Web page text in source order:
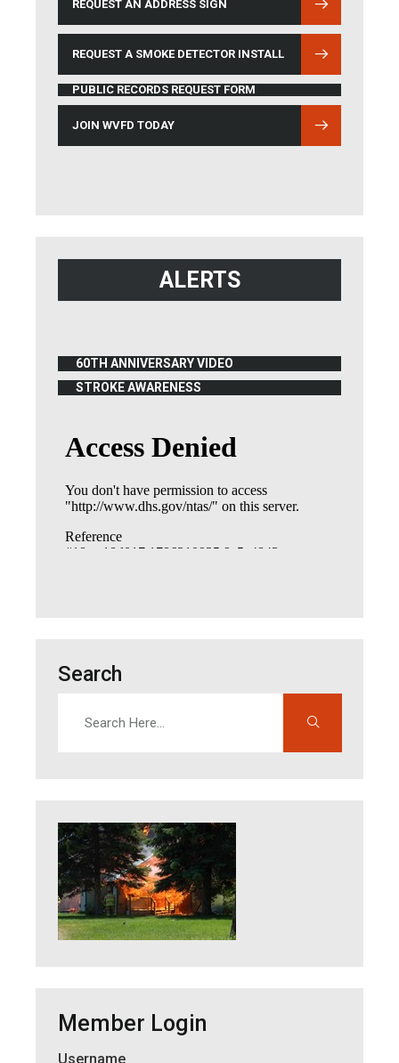
REQUEST AN ADDRESS SIGN
REQUEST A SMOKE DETECTOR INSTALL
PUBLIC RECORDS REQUEST FORM
JOIN WVFD TODAY
ALERTS
60TH ANNIVERSARY VIDEO
(OPENS IN NEW WINDOW)
STROKE AWARENESS
(OPENS IN NEW WINDOW)
Search
Member Login
Username